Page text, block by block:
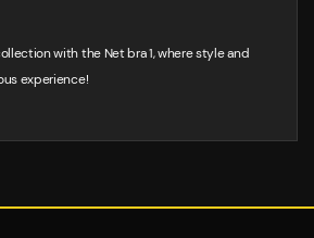
with the Net bra 1, where style and
experience!